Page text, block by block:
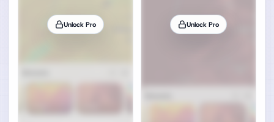
Unlock Pro Unlock Pro